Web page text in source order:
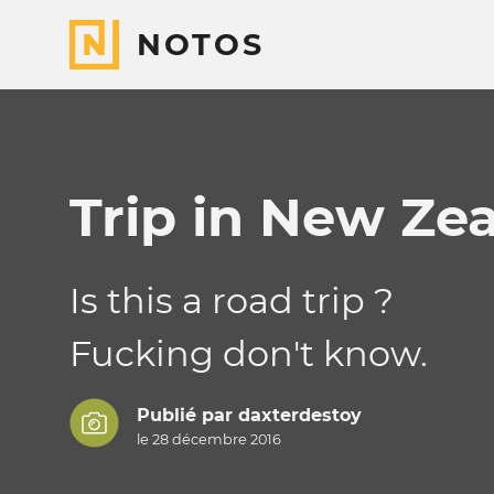
NOTOS
Trip in New
Is this a road trip ?
Fucking don't know.
Publié par daxterdestoy
le 28 décembre 2016